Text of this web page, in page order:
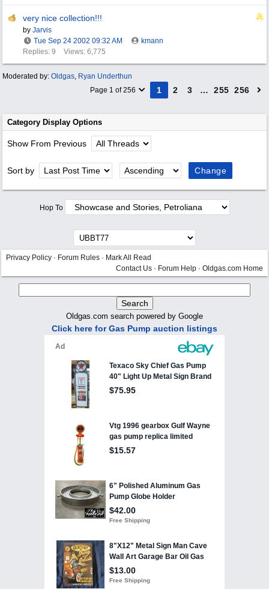
very nice collection!!!
by Jarvis
Tue Sep 24 2002 09:32 AM
kmann
Replies: 9
Views: 6,775
Moderated by: Oldgas, Ryan Underthun
Page 1 of 256
1 2 3 … 255 256
Category Display Options
Show From Previous
Sort by
Hop To
Privacy Policy · Forum Rules · Mark All Read
Contact Us · Forum Help · Oldgas.com Home
Oldgas.com search powered by Google
Click here for Gas Pump auction listings